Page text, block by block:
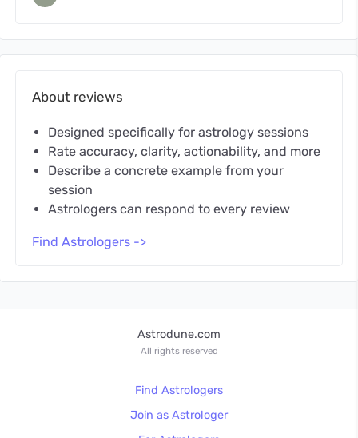
About reviews
Designed specifically for astrology sessions
Rate accuracy, clarity, actionability, and more
Describe a concrete example from your
session
Astrologers can respond to every review
Find Astrologers ->
Astrodune.com
All rights reserved
Find Astrologers
Join as Astrologer